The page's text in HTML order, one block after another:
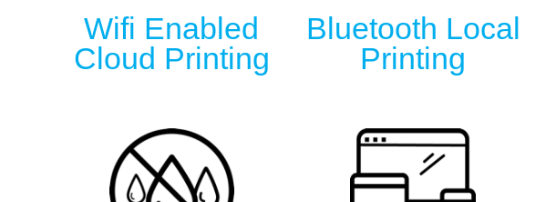
Wifi Enabled
Cloud Printing
Bluetooth Local
Printing